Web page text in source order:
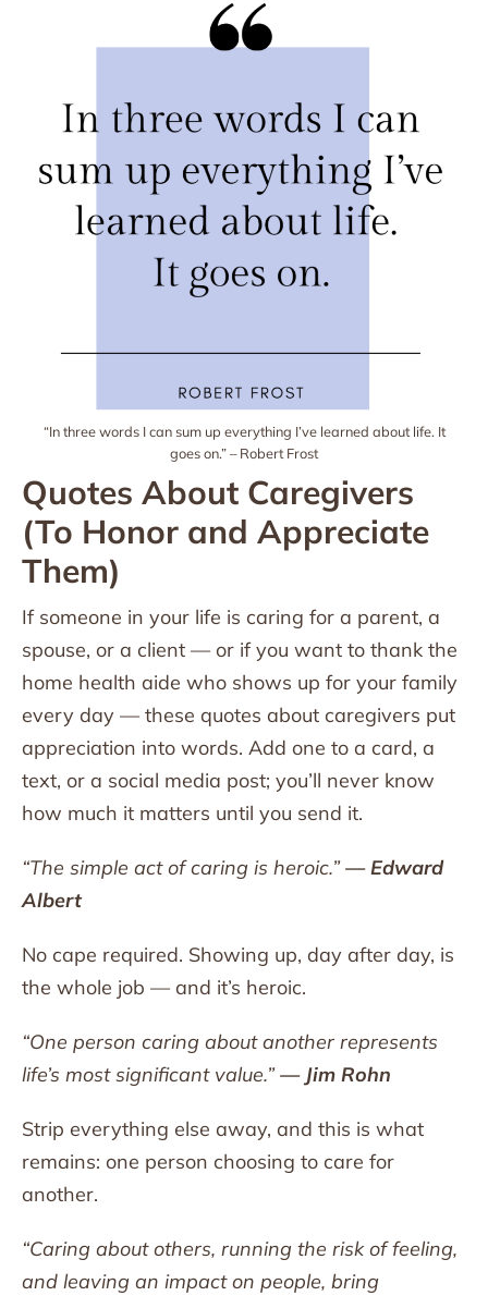
“In three words I can sum up everything I’ve learned about life. It
goes on.” – Robert Frost
Quotes About Caregivers
(To Honor and Appreciate
Them)
If someone in your life is caring for a parent, a
spouse, or a client — or if you want to thank the
home health aide who shows up for your family
every day — these quotes about caregivers put
appreciation into words. Add one to a card, a
text, or a social media post; you’ll never know
how much it matters until you send it.
“The simple act of caring is heroic.”— Edward
Albert
No cape required. Showing up, day after day, is
the whole job — and it’s heroic.
“One person caring about another represents
life’s most significant value.”— Jim Rohn
Strip everything else away, and this is what
remains: one person choosing to care for
another.
“Caring about others, running the risk of feeling,
and leaving an impact on people, bring